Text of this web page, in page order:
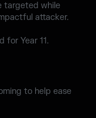
targeted while
attacker.
for Year 11.
to help ease